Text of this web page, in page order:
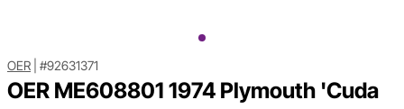
OER #92631371
OER ME608801 1974 Plymouth 'Cuda